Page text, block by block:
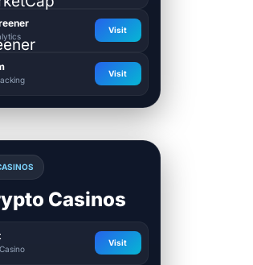
Visit
Visit
Casinos
Visit